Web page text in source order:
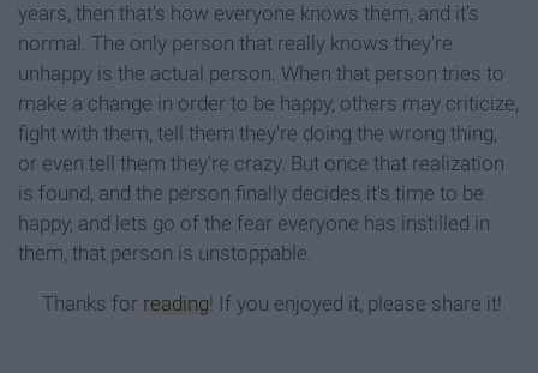
years, then that's how everyone knows them, and it's
normal. The only person that really knows they're
unhappy is the actual person. When that person tries to
make a change in order to be happy, others may criticize,
fight with them, tell them they're doing the wrong thing,
or even tell them they're crazy. But once that realization
is found, and the person finally decides it's time to be
happy, and lets go of the fear everyone has instilled in
them, that person is unstoppable.
Thanks for reading! If you enjoyed it, please share it!